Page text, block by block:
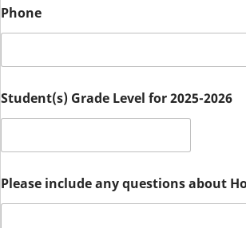
Phone
Student(s) Grade Level for 2025-2026
l
e
Please include any questions about